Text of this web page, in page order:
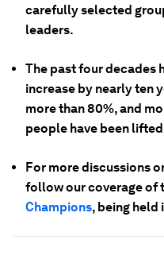
carefully selected
leaders.
The past four decades
increase by nearly ten
more than 80%, and
people have been
For more discussions
follow our coverage of
Champions, being held